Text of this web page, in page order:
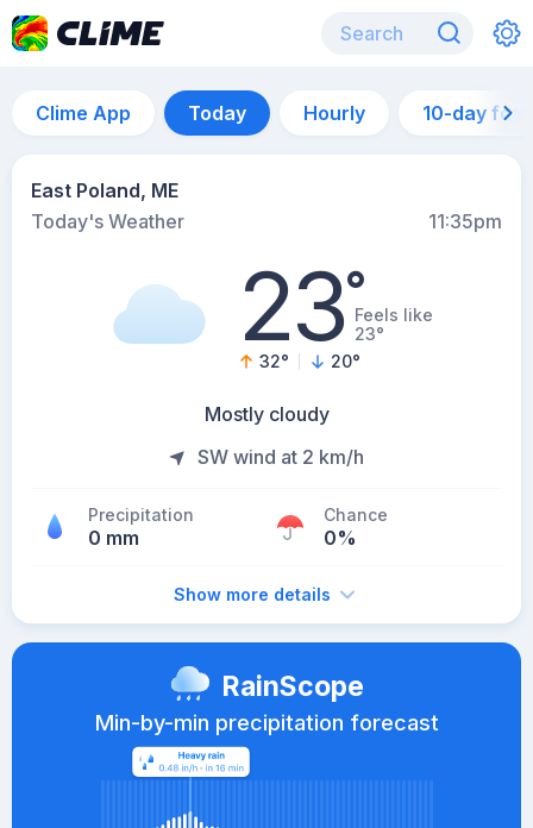
Clime App Today Hourly 10-day
East Poland, ME
Today's Weather
11:35pm
23°Feels like
23°
32° 20°
Mostly cloudy
SW wind at 2 km/h
Precipitation
0 mm
Chance
0%
Show more details
RainScope
Min-by-min precipitation forecast